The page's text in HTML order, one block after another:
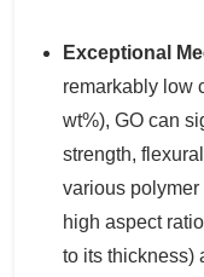
Exceptional
remarkably low
wt%), GO can
strength,
various polymer
high aspect
to its thickness)